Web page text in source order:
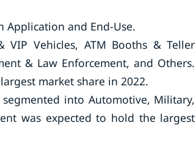
Application and End-Use.
Vehicles, ATM Booths & Teller
& Law Enforcement, and Others.
market share in 2022.
into Automotive, Military,
was expected to hold the largest